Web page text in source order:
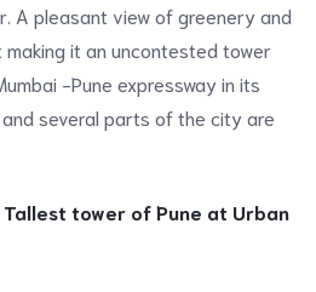
A pleasant view of greenery and
it an uncontested tower
-Pune expressway in its
several parts of the city are
tower of Pune at Urban